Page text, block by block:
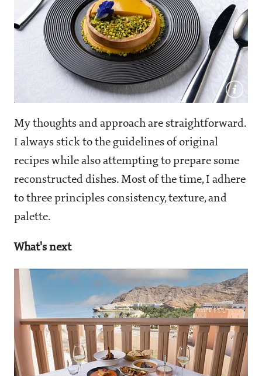
My thoughts and approach are straightforward.
I always stick to the guidelines of original
recipes while also attempting to prepare some
reconstructed dishes. Most of the time, I adhere
to three principles consistency, texture, and
palette.
What's next